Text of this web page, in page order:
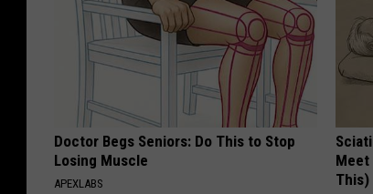
Doctor Begs Seniors: Do This to Stop
Losing Muscle
APEXLABS
Meet
This)